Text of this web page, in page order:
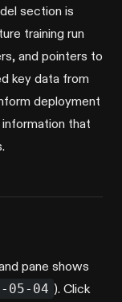
section is
training run
and pointers to
key data from
deployment
that
pane shows
05-04 ). Click